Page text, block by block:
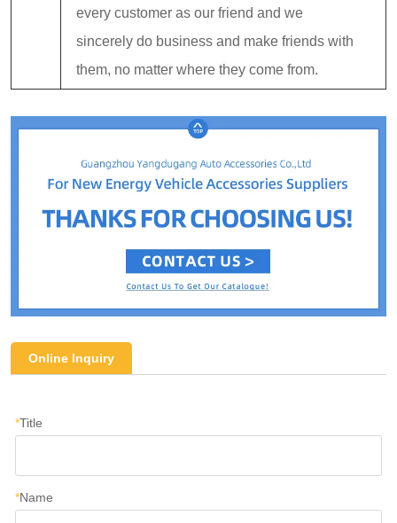
every customer as our friend and we
sincerely do business and make friends with
them, no matter where they come from.
Online Inquiry
*Title
*Name